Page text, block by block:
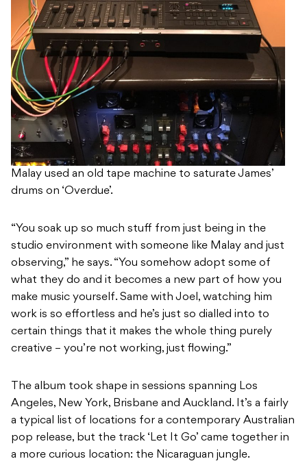
Malay used an old tape machine to saturate James’
drums on ‘Overdue’.
“You soak up so much stuff from just being in the
studio environment with someone like Malay and just
observing,” he says. “You somehow adopt some of
what they do and it becomes a new part of how you
make music yourself. Same with Joel, watching him
work is so effortless and he’s just so dialled into to
certain things that it makes the whole thing purely
creative – you’re not working, just flowing.”
The album took shape in sessions spanning Los
Angeles, New York, Brisbane and Auckland. It’s a fairly
a typical list of locations for a contemporary Australian
pop release, but the track ‘Let It Go’ came together in
a more curious location: the Nicaraguan jungle.